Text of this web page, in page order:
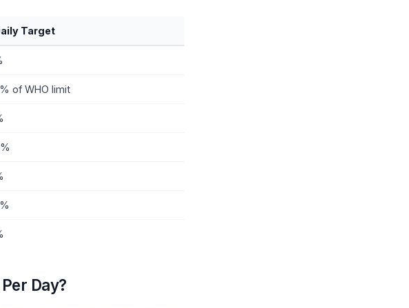
Target
of WHO limit
Day?